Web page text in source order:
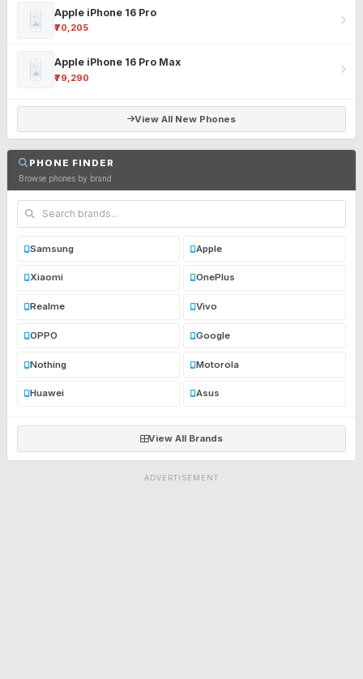
Apple iPhone 16 Pro
₹70,205
Apple iPhone 16 Pro Max
₹79,290
View All New Phones
PHONE FINDER
Browse phones by brand
Samsung Apple
Xiaomi OnePlus
Realme Vivo
OPPO Google
Nothing Motorola
Huawei Asus
View All Brands
ADVERTISEMENT